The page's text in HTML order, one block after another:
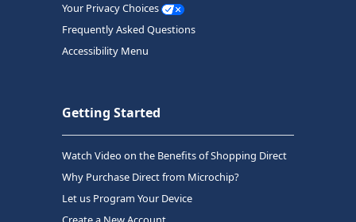
Your Privacy Choices
Frequently Asked Questions
Accessibility Menu
Getting Started
Watch Video on the Benefits of Shopping Direct
Why Purchase Direct from Microchip?
Let us Program Your Device